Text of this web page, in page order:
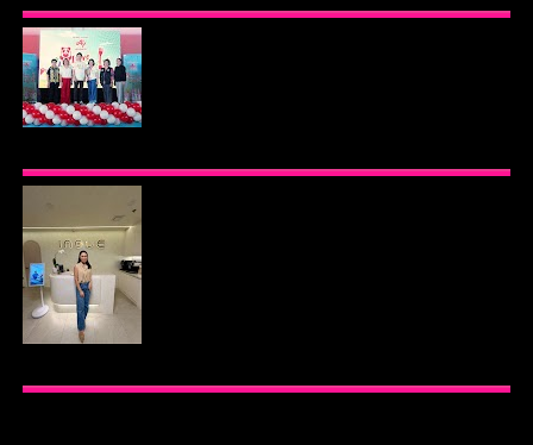
PREMIER VIP SANCTUARY FOR CELLULAR
LONGEVITY
TO INSPIRE HEALTHIER EATING HABITS WITH
THE 2026 I LOVE VEGGIE-LICIOUS®
COMMUNITY CARAVAN